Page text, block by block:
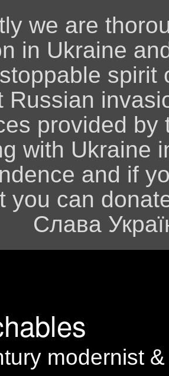
we are
in Ukraine
spirit
Russian
provided by
with Ukraine
and if
you can
Слава
modernist